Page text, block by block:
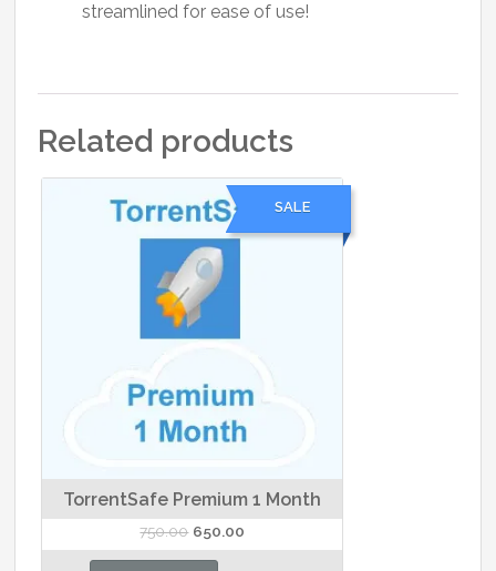
streamlined for ease of use!
Related products
SALE
TorrentSafe Premium 1 Month
750.00 Original
price
650.00
price